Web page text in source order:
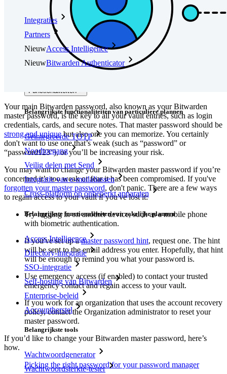
Integraties
Partners
NieuwAccess Intelligence
NieuwBitwarden Authenticator
Functionaliteiten
Belangrijkste functionaliteiten van particuliere plannen
Geïntegreerde TOTP
Noodtoegang
Veilig delen met Send
Integratie van e-mailaliassen
Cross-platform op onbeperkt apparaten
Belangrijkste functionaliteiten van zakelijke plannen
Access Intelligence
Directory-integratie
SSO-integratie
Self-hosting van Bitwarden
Enterprise-beleid
Accountherstel
Belangrijkste tools
Wachtwoordgenerator
Wachtwoordsterkte-tester
Your main Bitwarden password, also known as your Bitwarden
master password, is the key to all your vault entries, such as login
credentials, cards, and secure notes. That master password should be
strong and uniquebut also one you can memorize. You certainly
don't want to use one that’s weak (such as “password” or
“password123”), or you’ll be increasing your risk.
You may want to change your Bitwarden master password if you’re
concerned it’s too weak or fear it has been compromised. If you've
forgotten your master password, don't panic. There are a few ways
to regain access to your vault if you've lost it:
Try logging in on another device, such as a mobile phone
with biometric authentication.
If you've set up amaster password hint, request one. The hint
will be sent to the email address you enter. Hopefully, that hint
will be enough to remind you what your password is.
Use emergency access (if enabled) to contact your trusted
emergency contact and regain access to your vault.
If you work for an organization that uses the account recovery
policy, contact the Organization administrator to reset your
master password.
If you’d like to change your Bitwarden master password, here’s
how.
Picking the right password for your password manager